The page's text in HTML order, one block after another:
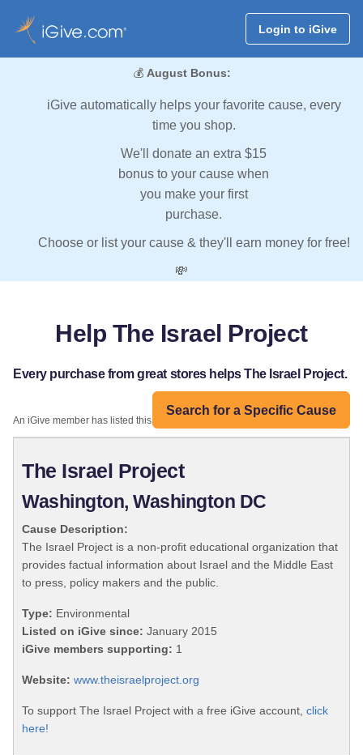
Login to iGive
💰 August Bonus:
iGive automatically helps your favorite cause, every
time you shop.
We'll donate an extra $15
bonus to your cause when
you make your first
purchase.
Choose or list your cause & they'll earn money for free!
💸
Help The Israel Project
Every purchase from great stores helps The Israel Project.
Search for a Specific Cause
An iGive member has listed this organization:
The Israel Project
Washington, Washington DC
Cause Description:
The Israel Project is a non-profit educational organization that
provides factual information about Israel and the Middle East
to press, policy makers and the public.
Type: Environmental
Listed on iGive since: January 2015
iGive members supporting: 1
Website: www.theisraelproject.org
To support The Israel Project with a free iGive account, click
here!